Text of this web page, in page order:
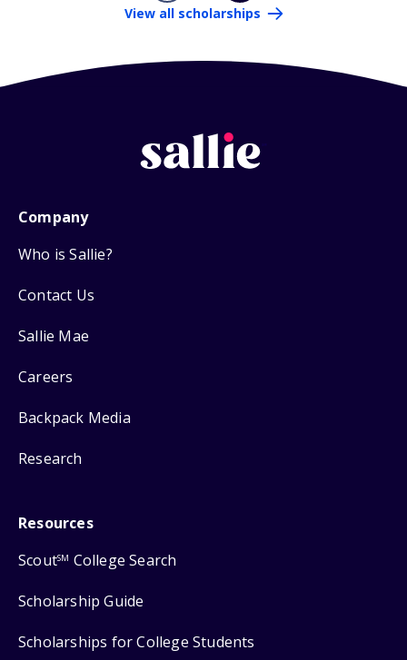
View all scholarships
Company
Who is Sallie?
Contact Us
Sallie Mae
Careers
Backpack Media
Research
Resources
ScoutSM College Search
Scholarship Guide
Scholarships for College Students